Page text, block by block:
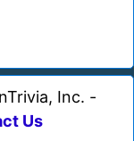
Inc. -
Us